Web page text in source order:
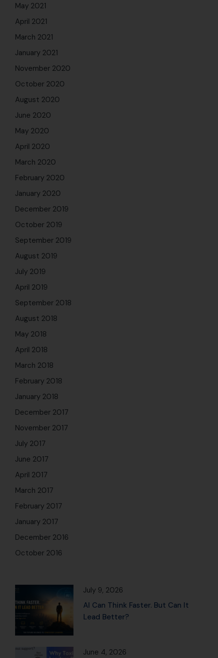
May 2021
April 2021
March 2021
January 2021
November 2020
October 2020
August 2020
June 2020
May 2020
April 2020
March 2020
February 2020
January 2020
December 2019
October 2019
September 2019
August 2019
July 2019
April 2019
September 2018
August 2018
May 2018
April 2018
March 2018
February 2018
January 2018
December 2017
November 2017
July 2017
June 2017
April 2017
March 2017
February 2017
January 2017
December 2016
October 2016
July 9, 2026
AI Can Think Faster. But Can It
Lead Better?
June 4, 2026